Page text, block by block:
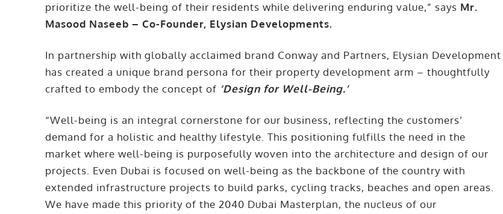
prioritize the well-being of their residents while delivering enduring value,” says Mr.
Masood Naseeb – Co-Founder, Elysian Developments.
In partnership with globally acclaimed brand Conway and Partners, Elysian Development
has created a unique brand persona for their property development arm – thoughtfully
crafted to embody the concept of ‘Design for Well-Being.’
“Well-being is an integral cornerstone for our business, reflecting the customers’
demand for a holistic and healthy lifestyle. This positioning fulfills the need in the
market where well-being is purposefully woven into the architecture and design of our
projects. Even Dubai is focused on well-being as the backbone of the country with
extended infrastructure projects to build parks, cycling tracks, beaches and open areas.
We have made this priority of the 2040 Dubai Masterplan, the nucleus of our